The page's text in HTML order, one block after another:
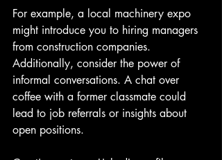
For example, a local machinery expo
might introduce you to hiring managers
from construction companies.
Additionally, consider the power of
informal conversations. A chat over
coffee with a former classmate could
lead to job referrals or insights about
open positions.